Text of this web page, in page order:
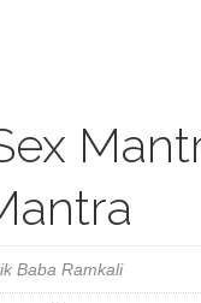
Baba Ramkali